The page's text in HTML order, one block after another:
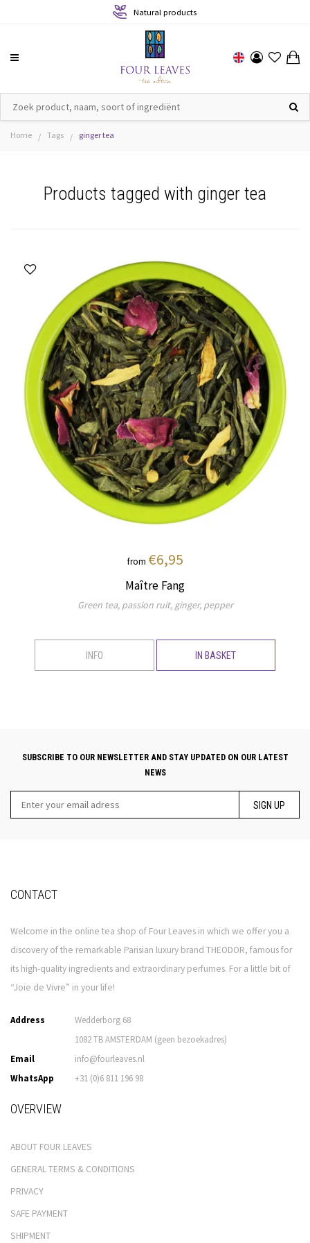
Natural products
Home / Tags / ginger tea
Products tagged with ginger tea
from €6,95
Maître Fang
Green tea, passion ruit, ginger, pepper
INFO IN BASKET
SUBSCRIBE TO OUR NEWSLETTER AND STAY UPDATED ON OUR LATEST
NEWS
SIGN UP
CONTACT
Welcome in the online tea shop of Four Leaves in which we offer you a
discovery of the remarkable Parisian luxury brand THEODOR, famous for
its high-quality ingredients and extraordinary perfumes. For a little bit of
“Joie de Vivre” in your life!
Address
Wedderborg 68
1082 TB AMSTERDAM (geen bezoekadres)
Email
info@fourleaves.nl
WhatsApp
+31 (0)6 811 196 98
OVERVIEW
ABOUT FOUR LEAVES
GENERAL TERMS & CONDITIONS
PRIVACY
SAFE PAYMENT
SHIPMENT